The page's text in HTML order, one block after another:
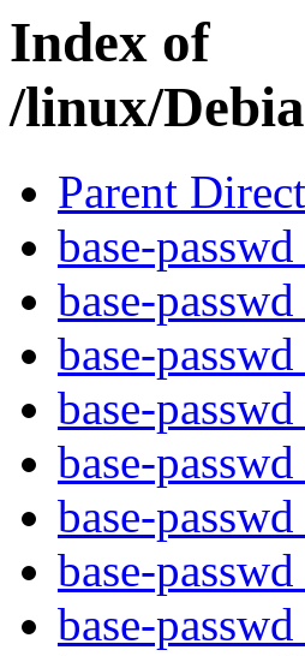
Index of
/linux/
Parent
base-
base-
base-
base-
base-
base-
base-
base-